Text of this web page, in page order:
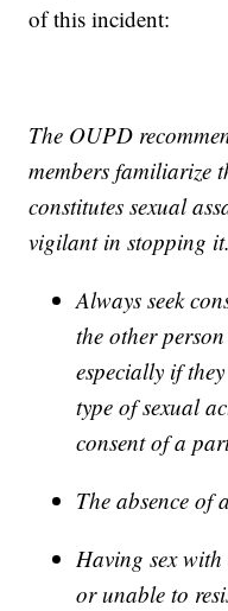
of this incident:
The OUPD
members familiarize
constitutes sexual
vigilant in stopping it.
Always seek
the other
especially if
type of sexual
consent of a
The absence
Having sex
or unable to